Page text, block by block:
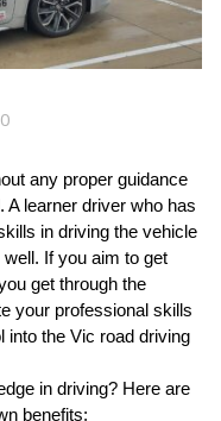
0
any proper guidance
A learner driver who has
in driving the vehicle
If you aim to get
get through the
your professional skills
into the Vic road driving
in driving? Here are
benefits: